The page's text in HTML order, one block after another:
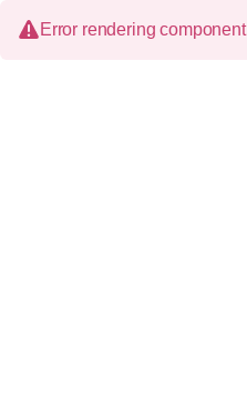
Error rendering component